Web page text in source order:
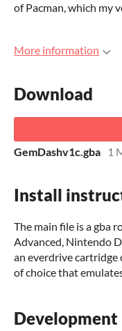
of Pacman, which my
More information
Download
GemDashv1c.gba 1
Install
The main file is a gba
Advanced, Nintendo
an everdrive
of choice that
Development